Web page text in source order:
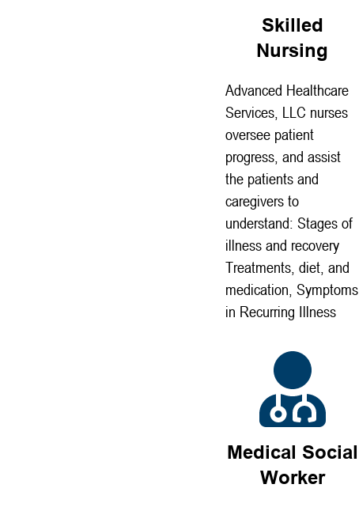
Skilled
Nursing
Advanced Healthcare
Services, LLC nurses
oversee patient
progress, and assist
the patients and
caregivers to
understand: Stages of
illness and recovery
Treatments, diet, and
medication, Symptoms
in Recurring Illness
Medical Social
Worker